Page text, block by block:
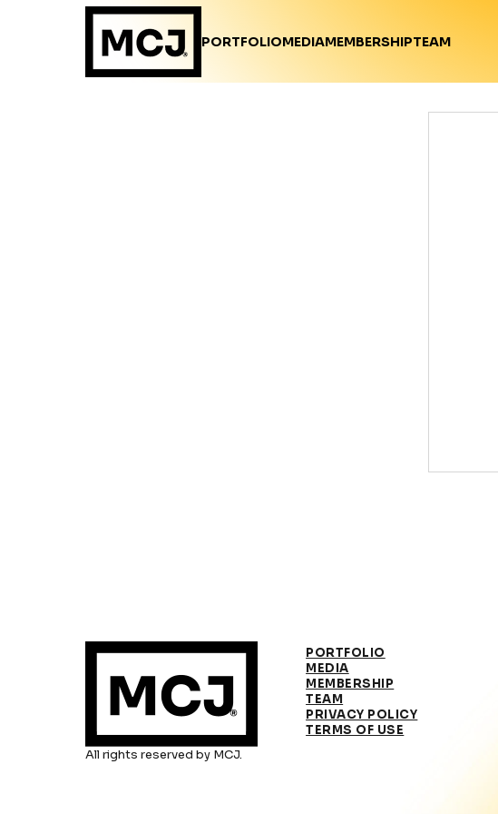
PORTFOLIOMEDIAMEMBERSHIPTEAM
All rights reserved by MCJ.
PORTFOLIO
MEDIA
MEMBERSHIP
TEAM
PRIVACY POLICY
TERMS OF USE